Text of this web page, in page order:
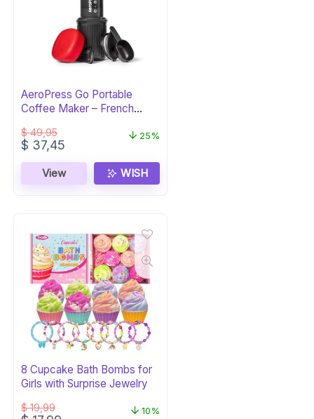
AeroPress Go Portable
Coffee Maker – French
$49,95
Original
was:
$ 49,95.
$ 37,45
is:
$ 37,45.
25%
View WISH
8 Cupcake Bath Bombs for
Girls with Surprise Jewelry
$19,99 10%